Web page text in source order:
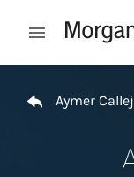
Open mobile
Aymer